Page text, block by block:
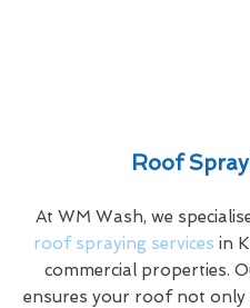
Roof
At WM Wash, we
roof spraying services in
commercial properties.
ensures your roof not